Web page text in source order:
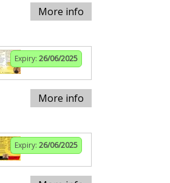
More info
Expiry: 26/06/2025
More info
Expiry: 26/06/2025